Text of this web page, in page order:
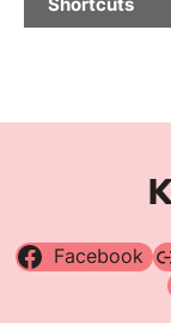
Facebook